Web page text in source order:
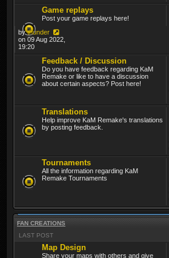
Game replays
Post your game replays here!
bythunder
on 09 Aug 2022,
19:20
Feedback / Discussion
Do you have feedback regarding KaM
Remake or like to have a discussion
about certain aspects? Post here!
Translations
Help improve KaM Remake's translations
by posting feedback.
Tournaments
All the information regarding KaM
Remake Tournaments
FAN CREATIONS
LAST POST
Map Design
Share your maps with others and give